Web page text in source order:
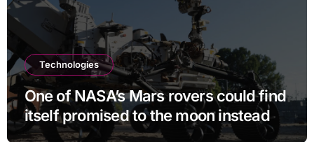
Technologies
One of NASA’s Mars rovers could find
itself promised to the moon instead